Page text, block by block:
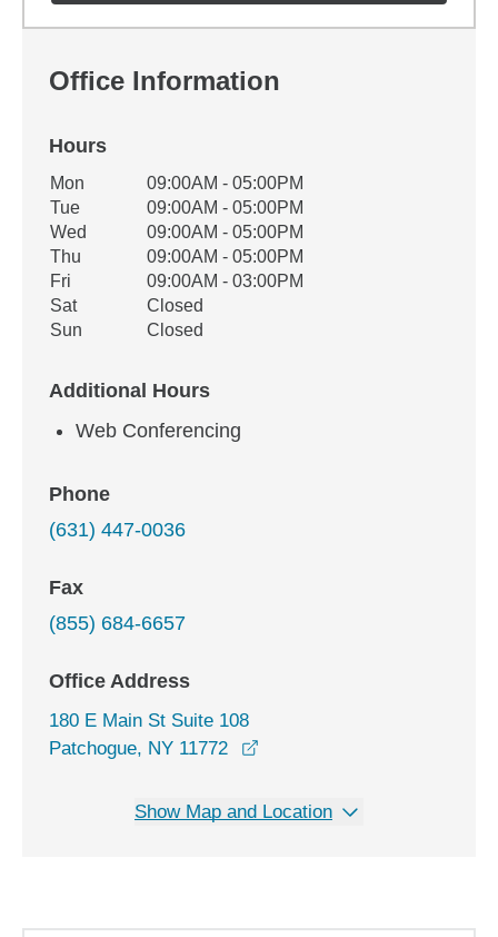
Office Information
Hours
Office Hours
Weekday Availability
Mon
09:00AM - 05:00PM
Tue
09:00AM - 05:00PM
Wed
09:00AM - 05:00PM
Thu
09:00AM - 05:00PM
Fri
09:00AM - 03:00PM
Sat
Closed
Sun
Closed
Additional Hours
Web Conferencing
Phone
(631) 447-0036
Fax
(855) 684-6657
Office Address
180 E Main St Suite 108
Patchogue, NY 11772
Show Map and Location